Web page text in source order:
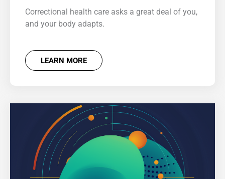
Correctional health care asks a great deal of you,
and your body adapts.
LEARN MORE